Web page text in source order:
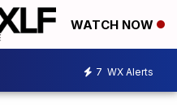
WATCH NOW
7 WX Alerts